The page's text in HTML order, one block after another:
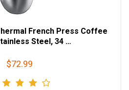
French Press Coffee
Steel, 34 …
$72.99